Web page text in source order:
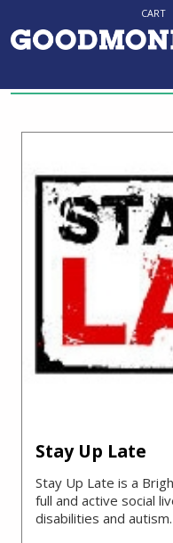
CART
Stay Up Late
Stay Up Late is a
full and active social
disabilities and autism.